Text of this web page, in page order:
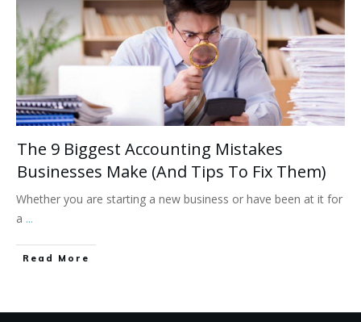
The 9 Biggest Accounting Mistakes
Businesses Make (And Tips To Fix Them)
Whether you are starting a new business or have been at it for
a ...
Read More